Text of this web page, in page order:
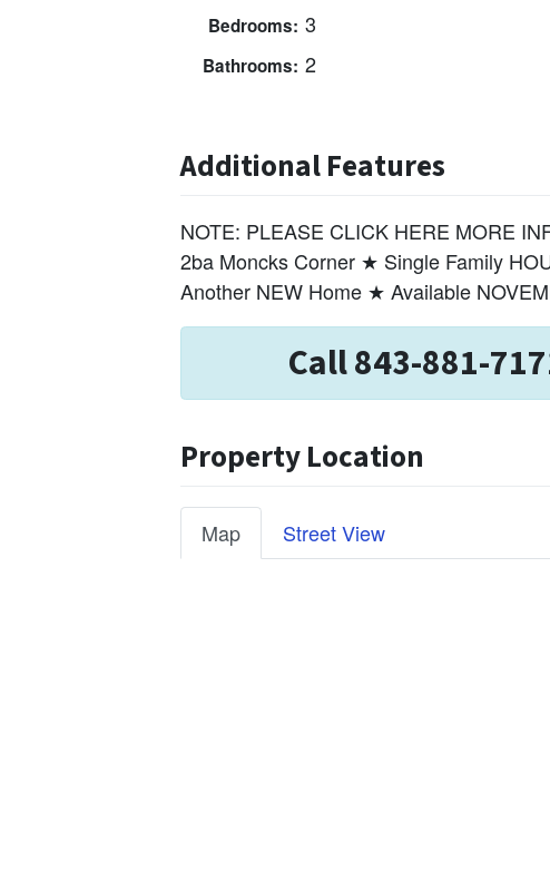
Bedrooms: 3
Bathrooms: 2
Additional Features
NOTE: PLEASE CLICK HERE MORE
2ba Moncks Corner ★ Single Family
Another NEW Home ★ Available
Call 843-881-
Property Location
Map Street View